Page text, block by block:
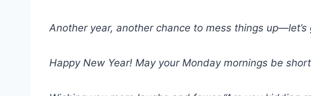
Another year, another chance to mess things up—let’s
Happy New Year! May your Monday mornings be